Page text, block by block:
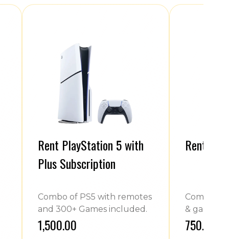
Rent PlayStation 5 with
Plus Subscription
Combo of PS5 with remotes
and 300+ Games included.
₹1,500.00
Rent
Combo of
& games.
₹750.00